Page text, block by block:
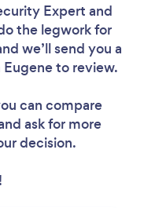
Expert and
the legwork for
we’ll send you a
to review.
can compare
ask for more
decision.